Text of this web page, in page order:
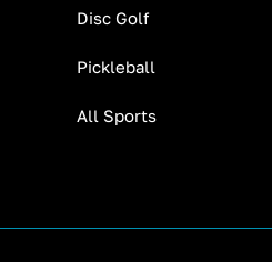
Disc Golf
Pickleball
All Sports